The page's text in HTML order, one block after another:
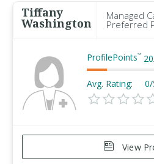
Tiffany
Washington
Managed
Preferred
ProfilePoints™ 20
Avg. Rating: 0/
View